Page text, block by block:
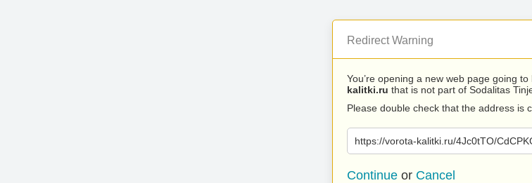
Redirect Warning
You’re opening a new web page going to
kalitki.ru that is not part of Sodalitas
Please double check that the address is
https://vorota-kalitki.ru/4Jc0tTO/
Continue or Cancel